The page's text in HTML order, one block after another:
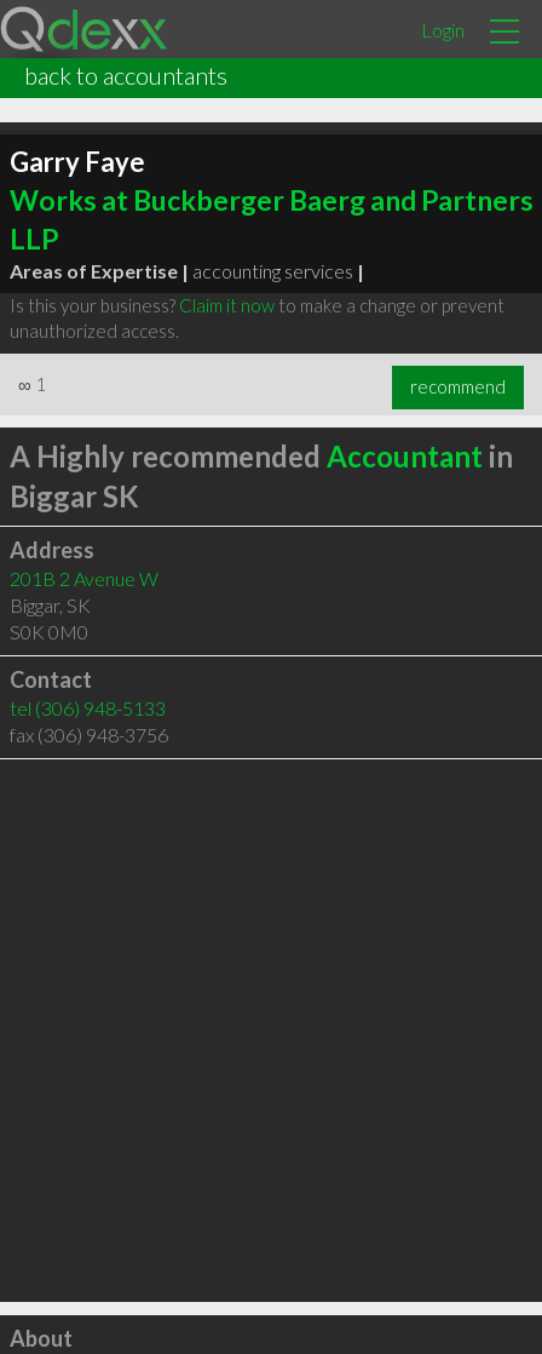
Login
back to accountants
Garry Faye
Works at Buckberger Baerg and Partners
LLP
Areas of Expertise | accounting services |
Is this your business? Claim it nowto make a change or prevent
unauthorized access.
∞ 1 recommend
A Highly recommended Accountant in
Biggar SK
Address
201B 2 Avenue W
Biggar, SK
S0K 0M0
Contact
tel (306) 948-5133
fax (306) 948-3756
Click to load
About